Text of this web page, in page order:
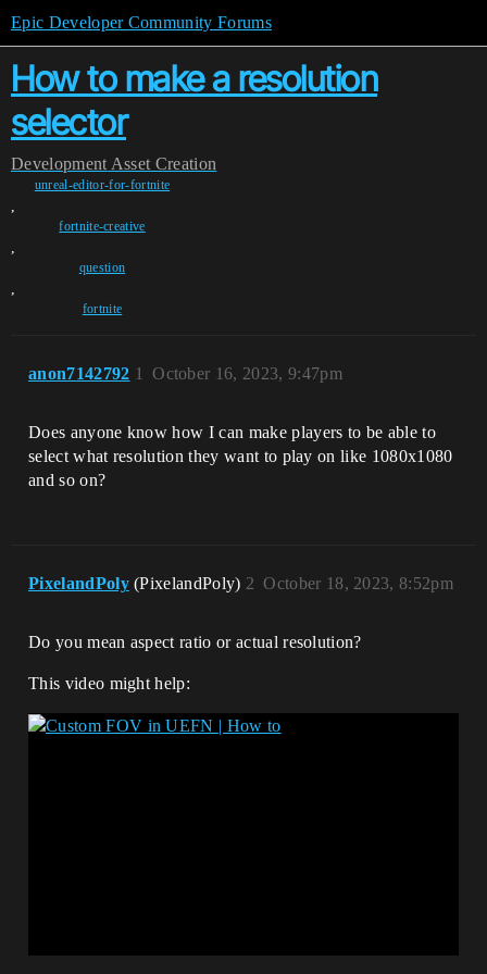
Epic Developer Community Forums
How to make a resolution
selector
Development Asset Creation
unreal-editor-for-fortnite
,
fortnite-creative
,
question
,
fortnite
anon7142792 October 16, 2023, 9:47pm
1
Does anyone know how I can make players to be able to
select what resolution they want to play on like 1080x1080
and so on?
PixelandPoly (PixelandPoly) October 18, 2023, 8:52pm
2
Do you mean aspect ratio or actual resolution?
This video might help: